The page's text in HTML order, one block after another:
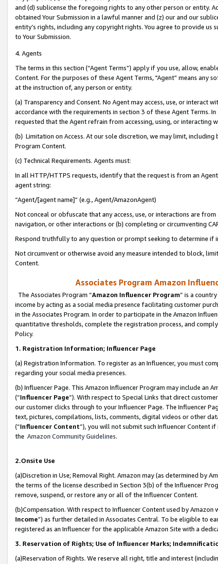
and (d) sublicense the foregoing rights to any other person or entity.
obtained Your Submission in a lawful manner and (z) our and our
entity’s rights, including any copyright rights. You agree to provide us
to Your Submission.
4. Agents
The terms in this section (“Agent Terms”) apply if you use, allow,
Content. For the purposes of these Agent Terms, "Agent” means
at the instruction of, any person or entity.
(a) Transparency and Consent. No Agent may access, use, or
accordance with the requirements in section 3 of these Agent Terms.
requested that the Agent refrain from accessing, using, or interacting
(b) Limitation on Access. At our sole discretion, we may limit,
Program Content.
(c) Technical Requirements. Agents must:
In all HTTP/HTTPS requests, identify that the request is from an
agent string:
“Agent/[agent name]” (e.g., Agent/AmazonAgent)
Not conceal or obfuscate that any access, use, or interactions are
navigation, or other interactions or (b) completing or circumventing
Respond truthfully to any question or prompt seeking to determine if
Not circumvent or otherwise avoid any measure intended to block,
Content.
Associates Program Amazon
The Associates Program “Amazon Influencer Program” is a
income by acting as a social media presence facilitating customer
in the Associates Program. In order to participate in the Amazon
quantitative thresholds, complete the registration process, and
Policy.
1. Registration Information; Influencer Page
(a) Registration Information. To register as an Influencer, you must
regarding your social media presences.
(b) Influencer Page. This Amazon Influencer Program may include an
(“Influencer Page”). With respect to Special Links that direct
our customer clicks through to your Influencer Page. The Influencer
text, pictures, compilations, lists, comments, digital videos or other
(“Influencer Content”), you will not submit such Influencer Content
the Amazon Community Guidelines.
2.Onsite Use
(a)Discretion in Use; Removal Right. Amazon may (as determined by
the terms of the license described in Section 3(b) of the Influencer
remove, suspend, or restore any or all of the Influencer Content.
(b)Compensation. With respect to Influencer Content used by
Income”) as further detailed in Associates Central. To be eligible to
registered as an Influencer for the applicable Amazon Site with a
3. Reservation of Rights; Use of Influencer Marks;
(a)Reservation of Rights. We reserve all right, title and interest